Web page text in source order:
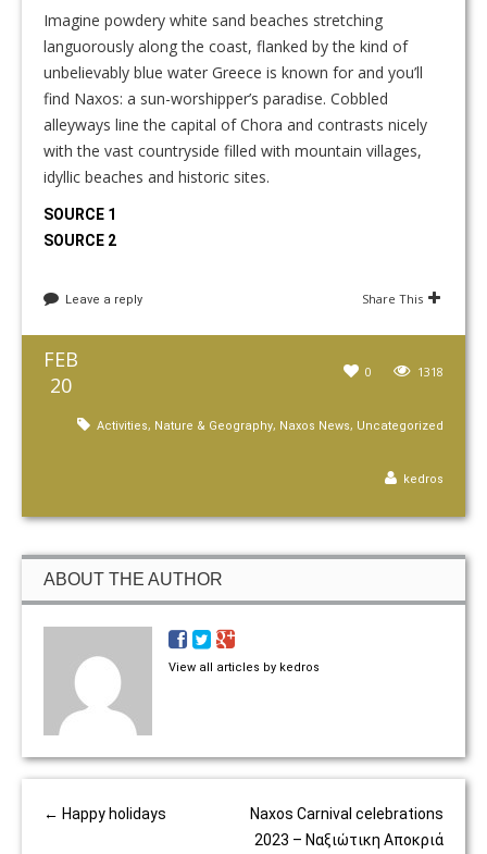
Imagine powdery white sand beaches stretching
languorously along the coast, flanked by the kind of
unbelievably blue water Greece is known for and you’ll
find Naxos: a sun-worshipper’s paradise. Cobbled
alleyways line the capital of Chora and contrasts nicely
with the vast countryside filled with mountain villages,
idyllic beaches and historic sites.
SOURCE 1
SOURCE 2
Leave a reply Share This
FEB
20
1318
0
Activities, Nature & Geography, Naxos News, Uncategorized
kedros
ABOUT THE AUTHOR
View all articles by kedros
← Happy holidays
Naxos Carnival celebrations
2023 – Ναξιώτικη Αποκριά